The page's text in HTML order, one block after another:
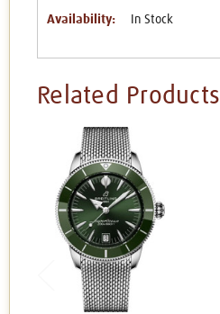
Availability: In Stock
Related Products